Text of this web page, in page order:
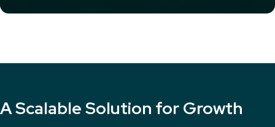
A Scalable Solution for Growth